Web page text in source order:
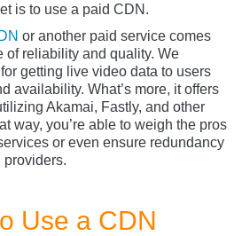
is to use a paid CDN.
or another paid service comes
of reliability and quality. We
getting live video data to users
availability. What’s more, it offers
Akamai, Fastly, and other
way, you’re able to weigh the pros
or even ensure redundancy
providers.
Use a CDN